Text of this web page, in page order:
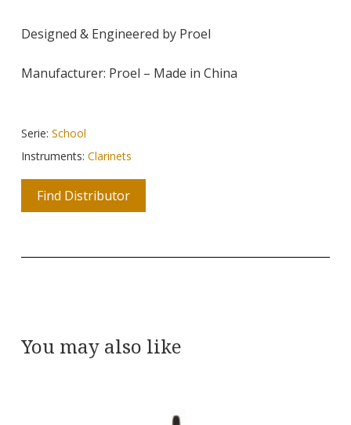
Designed & Engineered by Proel
Manufacturer: Proel – Made in China
Serie: School
Instruments: Clarinets
Find Distributor
You may also like